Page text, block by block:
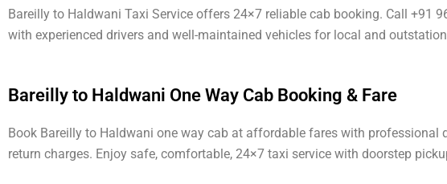
Bareilly to Haldwani Taxi Service offers 24×7 reliable cab booking. Call +91
with experienced drivers and well-maintained vehicles for local and
Bareilly to Haldwani One Way Cab Booking & Fare
Book Bareilly to Haldwani one way cab at affordable fares with professional
return charges. Enjoy safe, comfortable, 24×7 taxi service with doorstep